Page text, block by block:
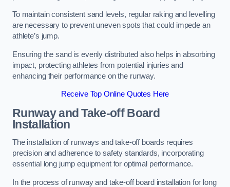
To maintain consistent sand levels, regular raking and levelling
are necessary to prevent uneven spots that could impede an
athlete’s jump.
Ensuring the sand is evenly distributed also helps in absorbing
impact, protecting athletes from potential injuries and
enhancing their performance on the runway.
Receive Top Online Quotes Here
Runway and Take-off Board
Installation
The installation of runways and take-off boards requires
precision and adherence to safety standards, incorporating
essential long jump equipment for optimal performance.
In the process of runway and take-off board installation for long